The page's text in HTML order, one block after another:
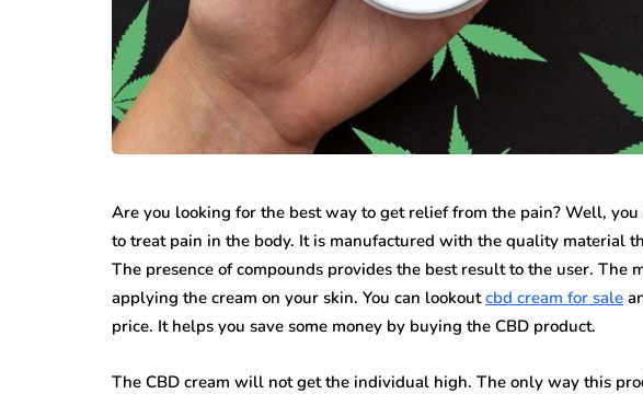
Are you looking for the best way to get relief from the pain? Well,
to treat pain in the body. It is manufactured with the quality material
The presence of compounds provides the best result to the user. The
applying the cream on your skin. You can lookoutcbd cream for sale
price. It helps you save some money by buying the CBD product.
The CBD cream will not get the individual high. The only way this